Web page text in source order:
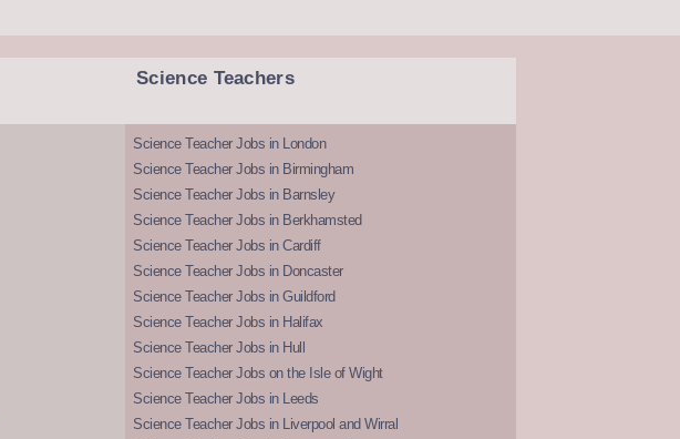
Science Teachers
Science Teacher Jobs in London
Science Teacher Jobs in Birmingham
Science Teacher Jobs in Barnsley
Science Teacher Jobs in Berkhamsted
Science Teacher Jobs in Cardiff
Science Teacher Jobs in Doncaster
Science Teacher Jobs in Guildford
Science Teacher Jobs in Halifax
Science Teacher Jobs in Hull
Science Teacher Jobs on the Isle of Wight
Science Teacher Jobs in Leeds
Science Teacher Jobs in Liverpool and Wirral